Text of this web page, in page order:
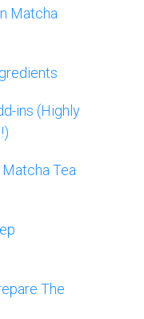
Matcha
ins (Highly
Tea
The